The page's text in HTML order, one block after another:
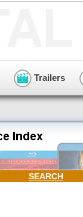
Trailers
SEARCH